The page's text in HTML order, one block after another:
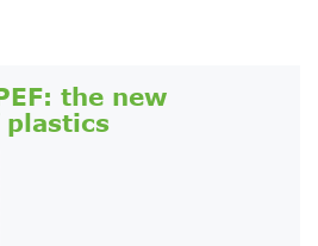
the new
plastics